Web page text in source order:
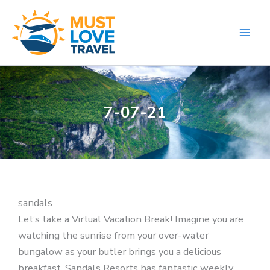
content
7-07-21
sandals
Let’s take a Virtual Vacation Break! Imagine you are
watching the sunrise from your over-water
bungalow as your butler brings you a delicious